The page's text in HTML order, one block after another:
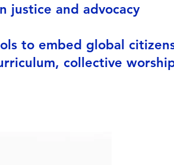
justice and advocacy
to embed global
collective